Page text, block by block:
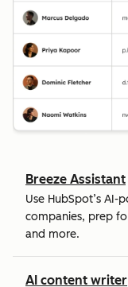
Breeze Assistant
Use HubSpot’s AI-
companies, prep
and more.
AI content writer